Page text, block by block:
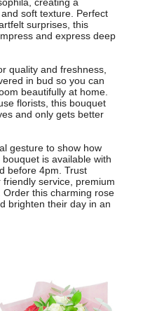
soft texture. Perfect
surprises, this
and express deep
quality and freshness,
in bud so you can
beautifully at home.
florists, this bouquet
and only gets better
gesture to show how
is available with
before 4pm. Trust
service, premium
this charming rose
brighten their day in an